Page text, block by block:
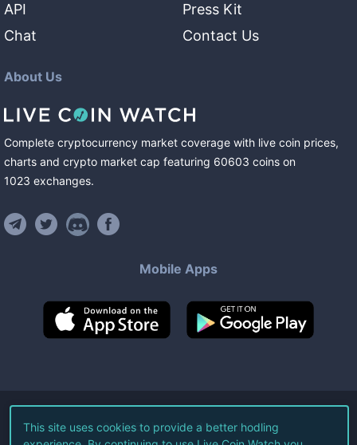
API
Chat
Press Kit
Contact Us
About Us
Complete cryptocurrency market coverage with live coin prices,
charts and crypto market cap featuring 60603 coins on
1023 exchanges.
Mobile Apps
©2026Live Coin Watch LLC.
This site uses cookies to provide a better hodling